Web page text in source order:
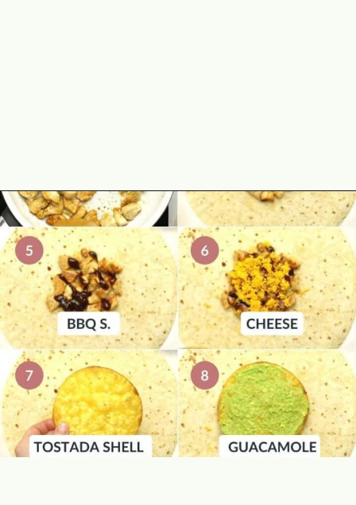
Opening https://theyummybowl.com/chicken-crunchwrap-supreme?utm_source=discover&utm_medium=organic&utm_campaign=webstories